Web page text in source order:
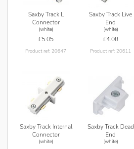
Saxby Track L
Connector
(white)
£5.05
Product ref: 20647
Saxby Track Live
End
(white)
£4.08
Product ref: 20611
Saxby Track Internal
Connector
(white)
Saxby Track Dead
End
(white)